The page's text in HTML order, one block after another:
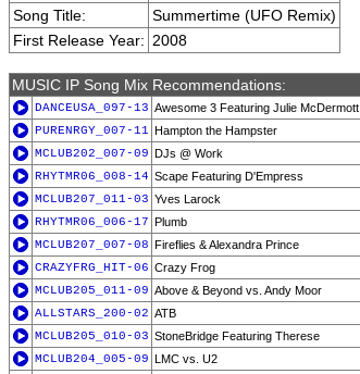
Song Title:
Summertime (UFO Remix)
First Release Year: 2008
MUSIC IP Song Mix Recommendations:
DANCEUSA_097-13 Awesome 3 Featuring Julie McDermott
PURENRGY_007-11 Hampton the Hampster
MCLUB202_007-09 DJs @ Work
RHYTMR06_008-14 Scape Featuring D'Empress
MCLUB207_011-03 Yves Larock
RHYTMR06_006-17 Plumb
MCLUB207_007-08 Fireflies & Alexandra Prince
CRAZYFRG_HIT-06 Crazy Frog
MCLUB205_011-09 Above & Beyond vs. Andy Moor
ALLSTARS_200-02 ATB
MCLUB205_010-03 StoneBridge Featuring Therese
MCLUB204_005-09 LMC vs. U2